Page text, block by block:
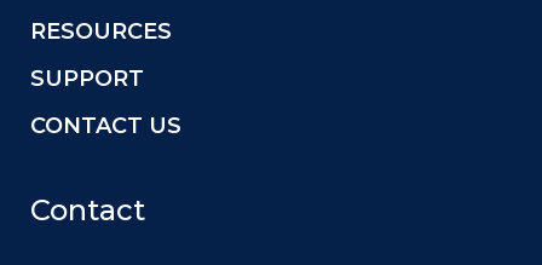
RESOURCES
SUPPORT
CONTACT US
Contact